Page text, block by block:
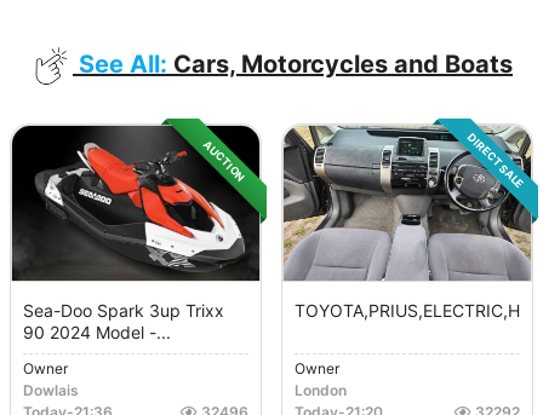
See All: Cars, Motorcycles and Boats
AUCTION
Sea-Doo Spark 3up Trixx
90 2024 Model -...
Owner
Dowlais
DIRECT SALE
Owner
London